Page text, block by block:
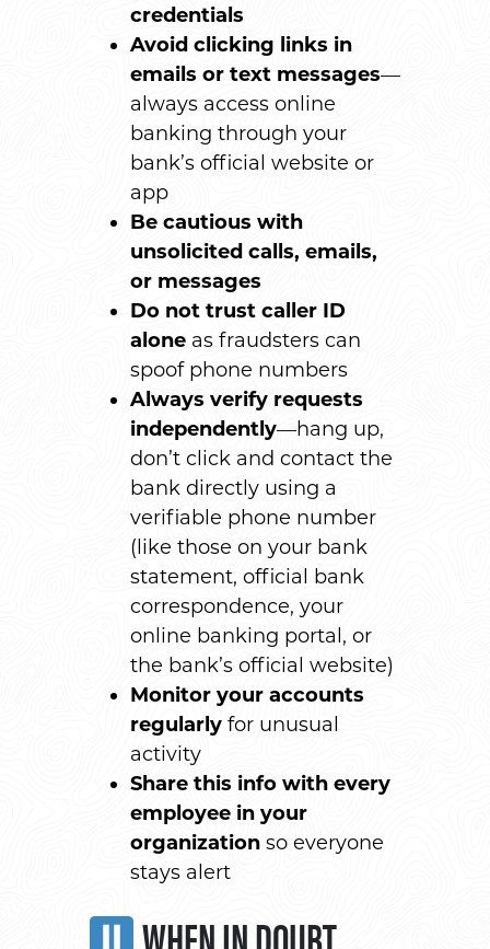
credentials
Avoid clicking links in
emails or text messages—
always access online
banking through your
bank’s official website or
app
Be cautious with
unsolicited calls, emails,
or messages
Do not trust caller ID
alone as fraudsters can
spoof phone numbers
Always verify requests
independently—hang up,
don’t click and contact the
bank directly using a
verifiable phone number
(like those on your bank
statement, official bank
correspondence, your
online banking portal, or
the bank’s official website)
Monitor your accounts
regularly for unusual
activity
Share this info with every
employee in your
organization so everyone
stays alert